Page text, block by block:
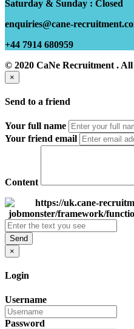
Saturday & Sunday : Closed
enquiries@cane-
+44 7914 680959
© 2020 CaNe Recruitment .
×
Send to a friend
Your full name
Your friend email
Content
Send
×
Login
Username
Password